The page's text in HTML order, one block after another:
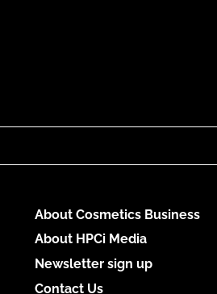
About Cosmetics Business
About HPCi Media
Newsletter sign up
Contact Us